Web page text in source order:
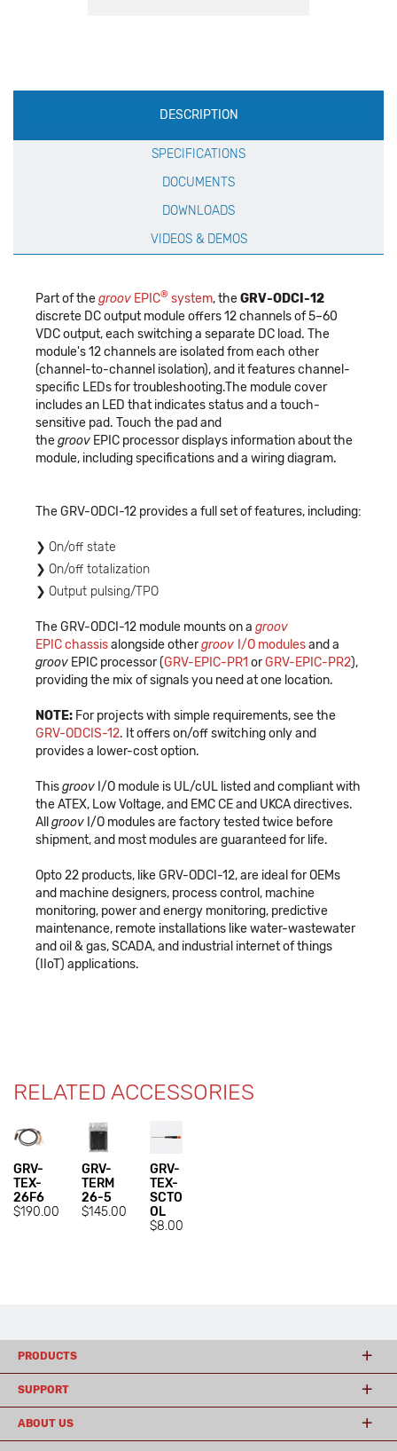
Production
Specification
DESCRIPTION
SPECIFICATIONS
DOCUMENTS
DOWNLOADS
VIDEOS & DEMOS
Part of thegroov EPIC® system, theGRV-ODCI-12
discrete DC output module offers 12 channels of 5–60
VDC output, each switching a separate DC load. The
module's 12 channels are isolated from each other
(channel-to-channel isolation), and it features channel-
specific LEDs for troubleshooting.The module cover
includes an LED that indicates status and a touch-
sensitive pad. Touch the pad and
thegroov EPIC processor displays information about the
module, including specifications and a wiring diagram.
The GRV-ODCI-12 provides a full set of features, including:
On/off state
On/off totalization
Output pulsing/TPO
The GRV-ODCI-12 module mounts on a groov
EPIC chassisalongside othergroov I/O modulesand a
groov EPIC processor (GRV-EPIC-PR1 orGRV-EPIC-PR2),
providing the mix of signals you need at one location.
NOTE: For projects with simple requirements, see the
GRV-ODCIS-12. It offers on/off switching only and
provides a lower-cost option.
Thisgroov I/O module is UL/cUL listed and compliant with
the ATEX, Low Voltage, and EMC CE and UKCA directives.
All groov I/O modules are factory tested twice before
shipment, and most modules are guaranteed for life.
Opto 22 products, like GRV-ODCI-12, are ideal for OEMs
and machine designers, process control, machine
monitoring, power and energy monitoring, predictive
maintenance, remote installations like water-wastewater
and oil & gas, SCADA, and industrial internet of things
(IIoT) applications.
RELATED ACCESSORIES
GRV-
TEX-
26F6
$190.00
GRV-
TERM
26-5
$145.00
GRV-
TEX-
SCTO
OL
$8.00
PRODUCTS
SUPPORT
ABOUT US